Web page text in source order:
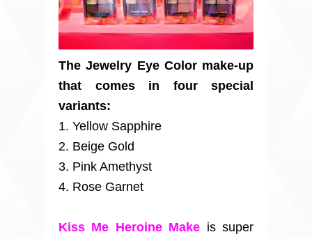
The Jewelry Eye Color make-up
that comes in four special
variants:
1. Yellow Sapphire
2. Beige Gold
3. Pink Amethyst
4. Rose Garnet
Kiss Me Heroine Make is super